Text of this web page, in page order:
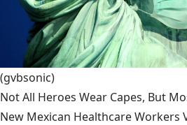
(gvbsonic)
Not All Heroes Wear Capes, But
New Mexican Healthcare Workers